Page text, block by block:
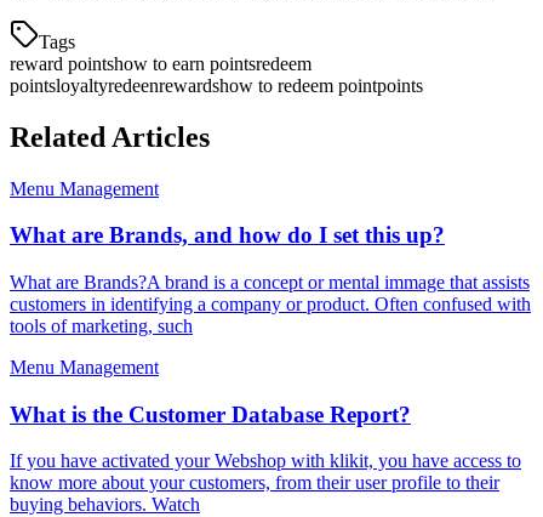
Tags
reward pointshow to earn pointsredeem
pointsloyaltyredeenrewardshow to redeem pointpoints
Related Articles
Menu Management
What are Brands, and how do I set this up?
What are Brands?A brand is a concept or mental immage that assists
customers in identifying a company or product. Often confused with
tools of marketing, such
Menu Management
What is the Customer Database Report?
If you have activated your Webshop with klikit, you have access to
know more about your customers, from their user profile to their
buying behaviors. Watch